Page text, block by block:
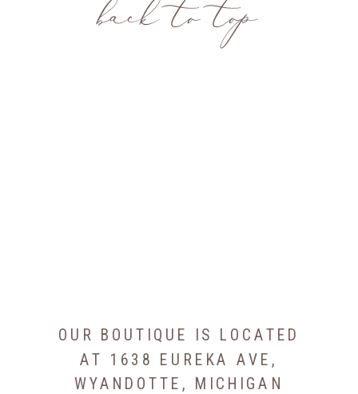
back to top
OUR BOUTIQUE IS LOCATED
AT 1638 EUREKA AVE,
WYANDOTTE, MICHIGAN